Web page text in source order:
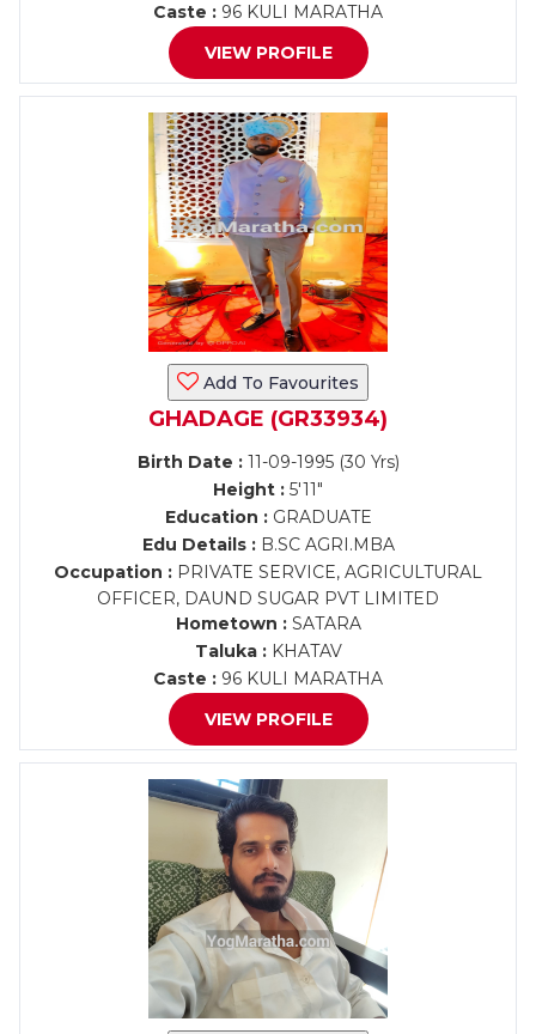
Caste : 96 KULI MARATHA
VIEW PROFILE
Add To Favourites
GHADAGE (GR33934)
Birth Date :11-09-1995 (30 Yrs)
Height : 5'11"
Education :GRADUATE
Edu Details :B.SC AGRI.MBA
Occupation : PRIVATE SERVICE, AGRICULTURAL
OFFICER, DAUND SUGAR PVT LIMITED
Hometown :SATARA
Taluka :KHATAV
Caste : 96 KULI MARATHA
VIEW PROFILE